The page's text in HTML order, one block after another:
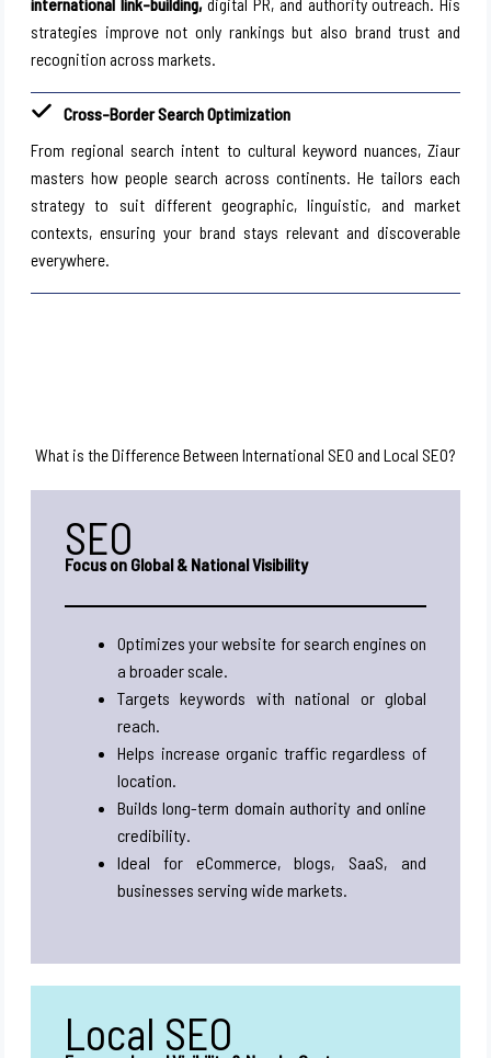
strategies improve not only rankings but also brand trust and
recognition across markets.
Cross-Border Search Optimization
From regional search intent to cultural keyword nuances, Ziaur
masters how people search across continents. He tailors each
strategy to suit different geographic, linguistic, and market
contexts, ensuring your brand stays relevant and discoverable
everywhere.
What is the Difference Between International SEO and Local SEO?
SEO
Focus on Global & National Visibility
Optimizes your website for search engines on
a broader scale.
Targets keywords with national or global
reach.
Helps increase organic traffic regardless of
location.
Builds long-term domain authority and online
credibility.
Ideal for eCommerce, blogs, SaaS, and
businesses serving wide markets.
Local SEO